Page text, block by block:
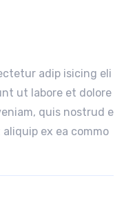
adip isicing eli
ut labore et dolore
quis nostrud e
ex ea commo